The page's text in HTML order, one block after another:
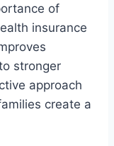
of
insurance
stronger
approach
create a